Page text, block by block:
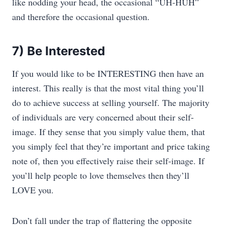
and therefore the occasional question.
7) Be Interested
If you would like to be INTERESTING then have an
interest. This really is that the most vital thing you’ll
do to achieve success at selling yourself. The majority
of individuals are very concerned about their self-
image. If they sense that you simply value them, that
you simply feel that they’re important and price taking
note of, then you effectively raise their self-image. If
you’ll help people to love themselves then they’ll
LOVE you.
Don’t fall under the trap of flattering the opposite